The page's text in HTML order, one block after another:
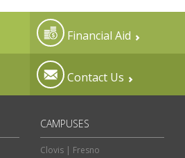
Financial Aid
Contact Us
CAMPUSES
Clovis | Fresno